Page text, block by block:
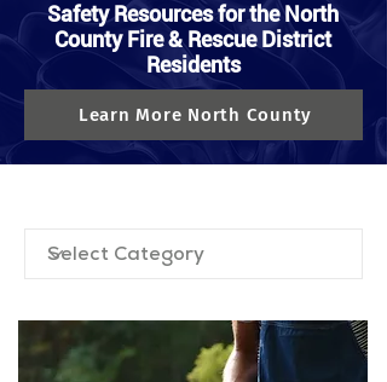
Safety Resources for the North
County Fire & Rescue District
Residents
Learn More North County